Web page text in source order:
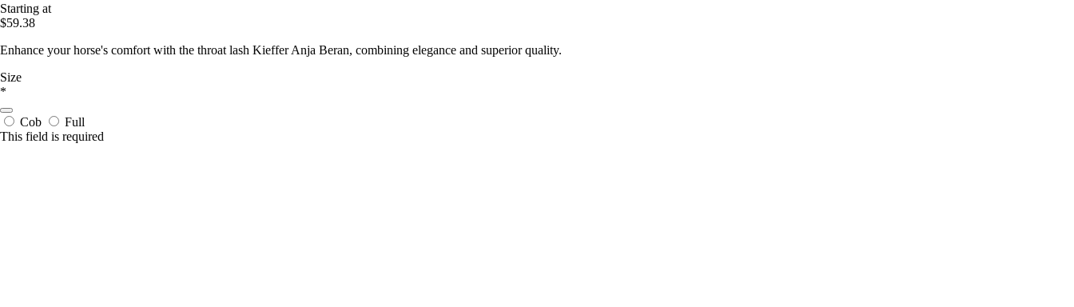
Starting at
$59.38
Enhance your horse's comfort with the throat lash Kieffer Anja Beran, combining elegance and superior quality.
Size
*
Cob
Full
This field is required